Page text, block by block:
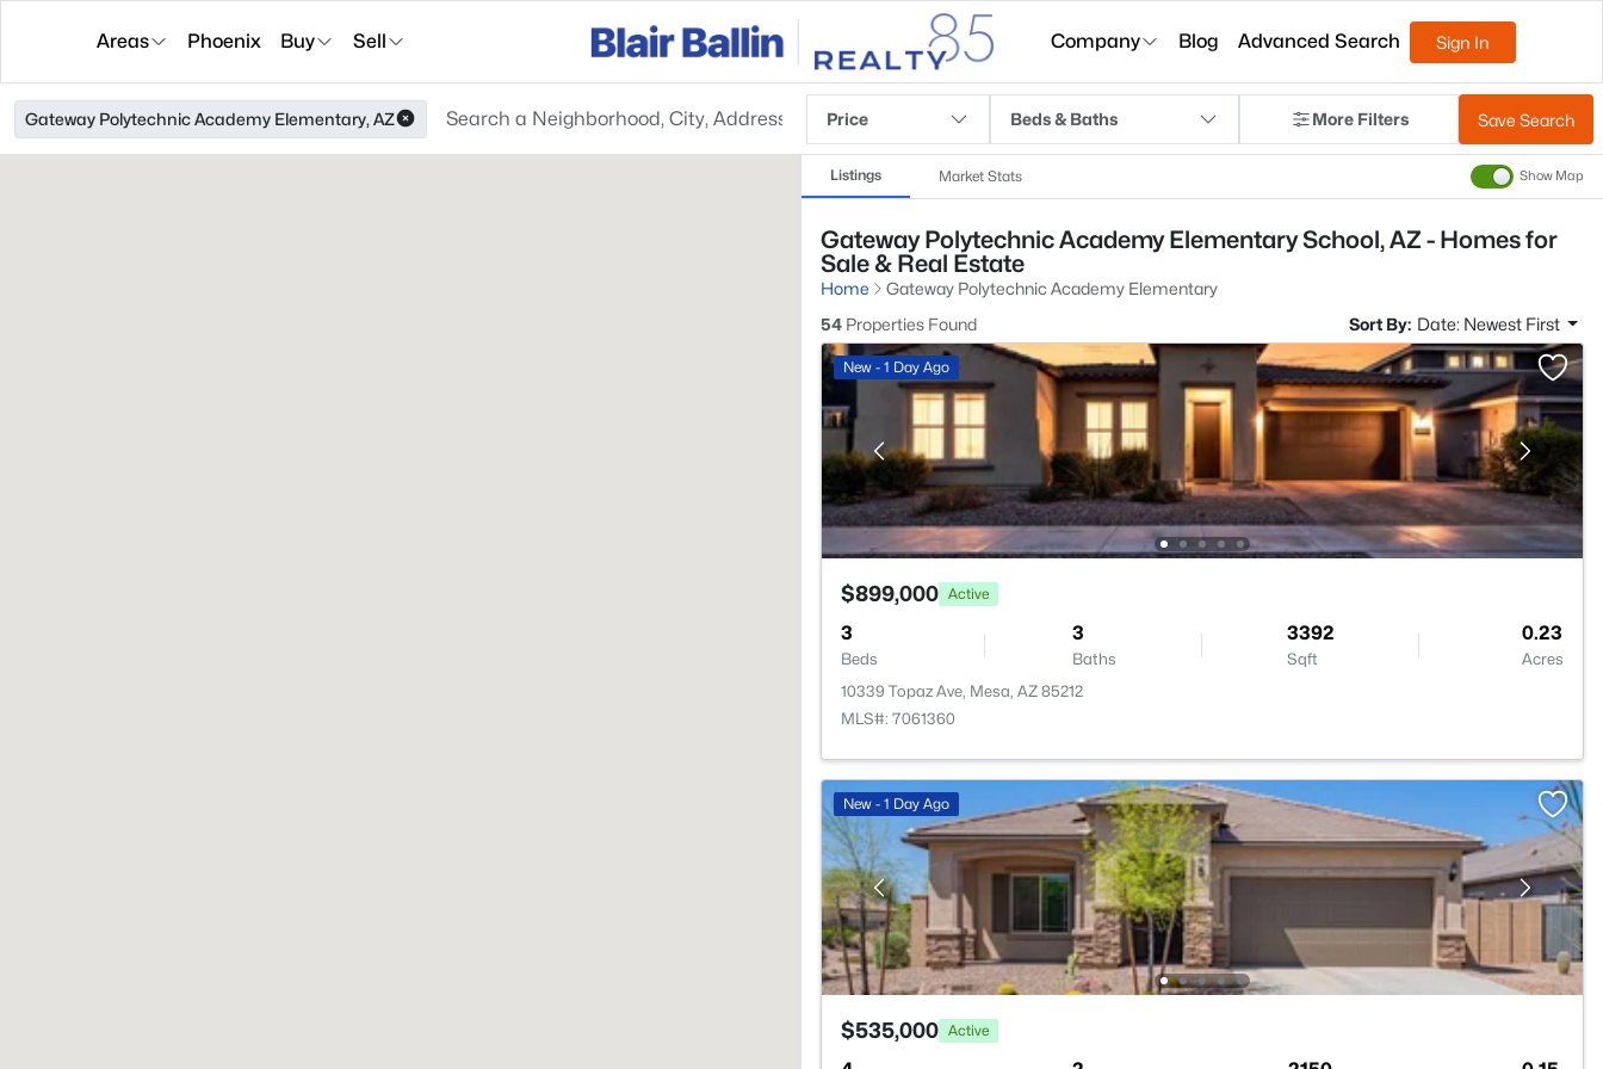
Areas Phoenix Buy Sell Company Blog Advanced Search Sign In
Gateway Polytechnic Academy Elementary, AZ Price Beds & Baths More Filters Save Search
Listings Market Stats Show Map
Gateway Polytechnic Academy Elementary School, AZ - Homes for
Sale & Real Estate
Home
Gateway Polytechnic Academy Elementary
54 Properties Found Sort By: Date: Newest First
New - 1 Day Ago
$899,000 Active
3
Beds
3
Baths
3392
Sqft
0.23
Acres
10339 Topaz Ave, Mesa, AZ 85212
MLS#: 7061360
New - 1 Day Ago
$535,000 Active